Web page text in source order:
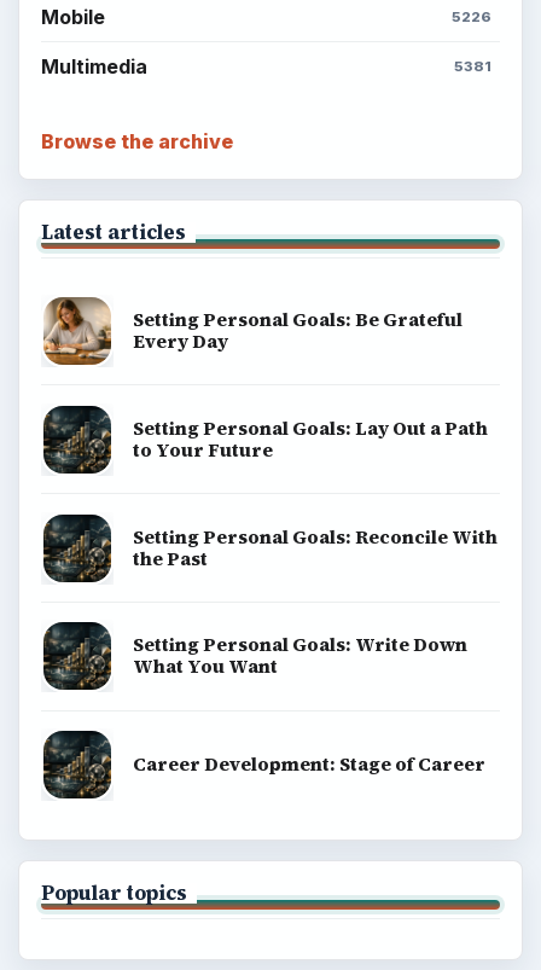
Mobile 5226
Multimedia 5381
Browse the archive
Latest articles
Setting Personal Goals: Be Grateful
Every Day
Setting Personal Goals: Lay Out a Path
to Your Future
Setting Personal Goals: Reconcile With
the Past
Setting Personal Goals: Write Down
What You Want
Career Development: Stage of Career
Popular topics